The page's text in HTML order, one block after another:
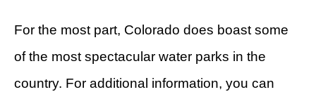
For the most part, Colorado does boast some
of the most spectacular water parks in the
country. For additional information, you can